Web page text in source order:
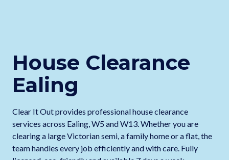
House Clearance
Ealing
Clear It Out provides professional house clearance
services across Ealing, W5 and W13. Whether you are
clearing a large Victorian semi, a family home or a flat, the
team handles every job efficiently and with care. Fully